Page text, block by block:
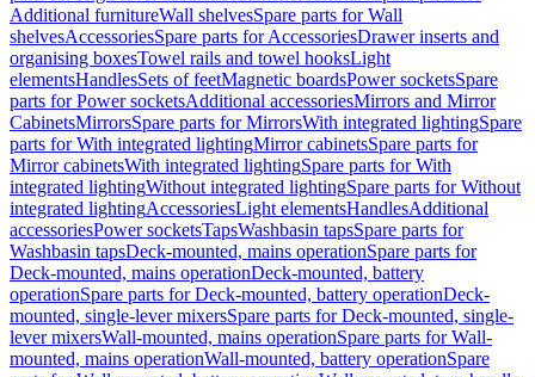
Additional furnitureWall shelvesSpare parts for Wall
shelvesAccessoriesSpare parts for AccessoriesDrawer inserts and
organising boxesTowel rails and towel hooksLight
elementsHandlesSets of feetMagnetic boardsPower socketsSpare
parts for Power socketsAdditional accessoriesMirrors and Mirror
CabinetsMirrorsSpare parts for MirrorsWith integrated lightingSpare
parts for With integrated lightingMirror cabinetsSpare parts for
Mirror cabinetsWith integrated lightingSpare parts for With
integrated lightingWithout integrated lightingSpare parts for Without
integrated lightingAccessoriesLight elementsHandlesAdditional
accessoriesPower socketsTapsWashbasin tapsSpare parts for
Washbasin tapsDeck-mounted, mains operationSpare parts for
Deck-mounted, mains operationDeck-mounted, battery
operationSpare parts for Deck-mounted, battery operationDeck-
mounted, single-lever mixersSpare parts for Deck-mounted, single-
lever mixersWall-mounted, mains operationSpare parts for Wall-
mounted, mains operationWall-mounted, battery operationSpare